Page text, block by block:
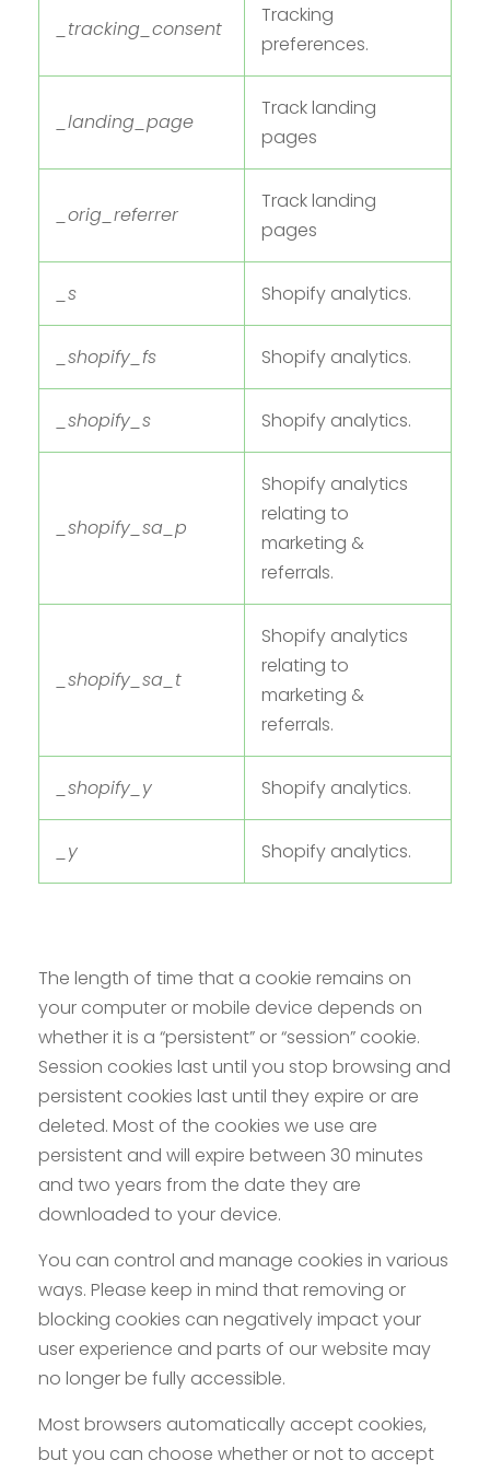
_tracking_consent
Tracking
preferences.
_landing_page
Track landing
pages
_orig_referrer
Track landing
pages
_s Shopify analytics.
_shopify_fs Shopify analytics.
_shopify_s Shopify analytics.
_shopify_sa_p
Shopify analytics
relating to
marketing &
referrals.
_shopify_sa_t
Shopify analytics
relating to
marketing &
referrals.
_shopify_y Shopify analytics.
_y Shopify analytics.
The length of time that a cookie remains on
your computer or mobile device depends on
whether it is a “persistent” or “session” cookie.
Session cookies last until you stop browsing and
persistent cookies last until they expire or are
deleted. Most of the cookies we use are
persistent and will expire between 30 minutes
and two years from the date they are
downloaded to your device.
You can control and manage cookies in various
ways. Please keep in mind that removing or
blocking cookies can negatively impact your
user experience and parts of our website may
no longer be fully accessible.
Most browsers automatically accept cookies,
but you can choose whether or not to accept